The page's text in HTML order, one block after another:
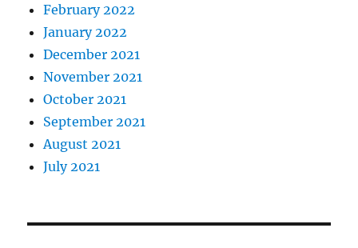
February 2022
January 2022
December 2021
November 2021
October 2021
September 2021
August 2021
July 2021